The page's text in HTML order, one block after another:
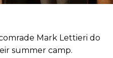
Mark Lettieri do
summer camp.